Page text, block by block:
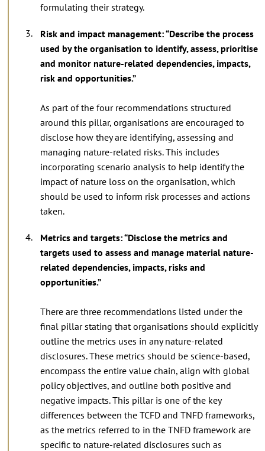
formulating their strategy.
Risk and impact management: “Describe the process
used by the organisation to identify, assess, prioritise
and monitor nature-related dependencies, impacts,
risk and opportunities.”
As part of the four recommendations structured
around this pillar, organisations are encouraged to
disclose how they are identifying, assessing and
managing nature-related risks. This includes
incorporating scenario analysis to help identify the
impact of nature loss on the organisation, which
should be used to inform risk processes and actions
taken.
Metrics and targets: “Disclose the metrics and
targets used to assess and manage material nature-
related dependencies, impacts, risks and
opportunities.”
There are three recommendations listed under the
final pillar stating that organisations should explicitly
outline the metrics uses in any nature-related
disclosures. These metrics should be science-based,
encompass the entire value chain, align with global
policy objectives, and outline both positive and
negative impacts. This pillar is one of the key
differences between the TCFD and TNFD frameworks,
as the metrics referred to in the TNFD framework are
specific to nature-related disclosures such as